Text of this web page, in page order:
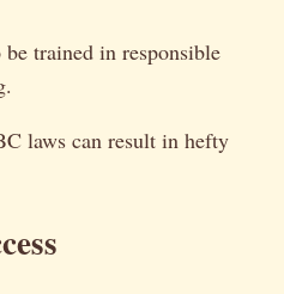
trained in responsible
laws can result in hefty